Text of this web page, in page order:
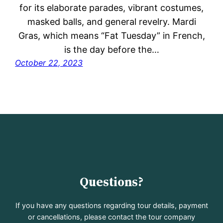
for its elaborate parades, vibrant costumes,
masked balls, and general revelry. Mardi
Gras, which means “Fat Tuesday” in French,
is the day before the…
October 22, 2023
Questions?
If you have any questions regarding tour details, payment
or cancellations, please contact the tour company